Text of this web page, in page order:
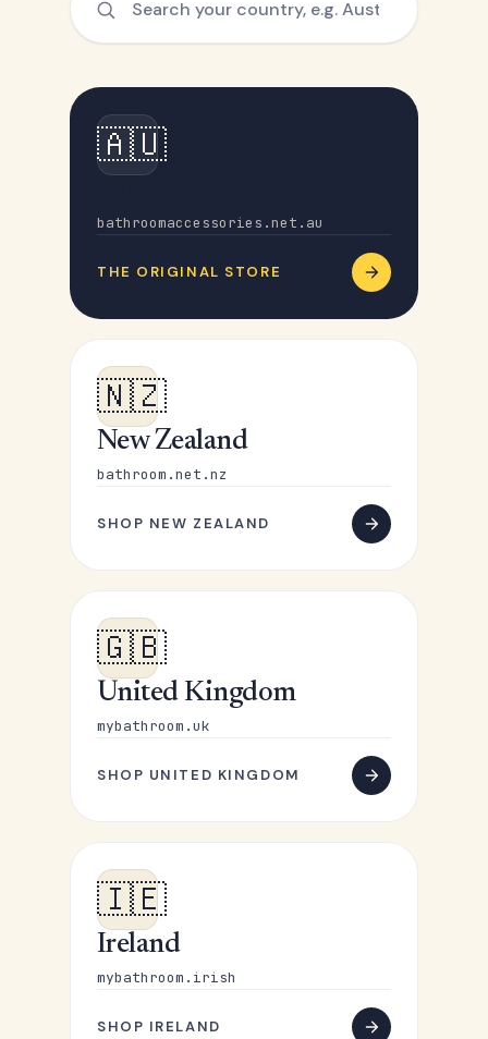
🇦🇺
bathroomaccessories.net.au
THE ORIGINAL STORE
🇳🇿
New Zealand
bathroom.net.nz
SHOP NEW ZEALAND
🇬🇧
United Kingdom
mybathroom.uk
SHOP UNITED KINGDOM
🇮🇪
Ireland
mybathroom.irish
SHOP IRELAND